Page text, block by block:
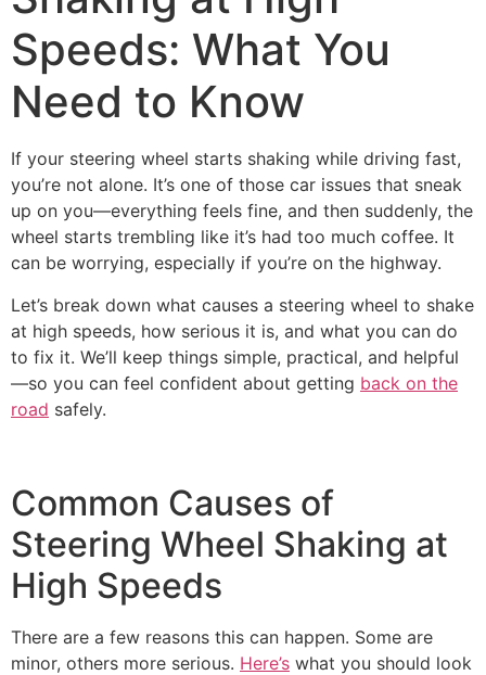
Speeds: What You
Need to Know
If your steering wheel starts shaking while driving fast,
you’re not alone. It’s one of those car issues that sneak
up on you—everything feels fine, and then suddenly, the
wheel starts trembling like it’s had too much coffee. It
can be worrying, especially if you’re on the highway.
Let’s break down what causes a steering wheel to shake
at high speeds, how serious it is, and what you can do
to fix it. We’ll keep things simple, practical, and helpful
—so you can feel confident about getting back on the
road safely.
Common Causes of
Steering Wheel Shaking at
High Speeds
There are a few reasons this can happen. Some are
minor, others more serious. Here’s what you should look